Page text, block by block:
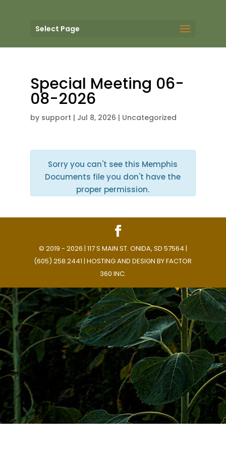
Select Page
Special Meeting 06-
08-2026
by support | Jul 8, 2026 | Uncategorized
Sorry you can't see this Memphis
Documents file you don't have the
proper permission.
© 2019 - 2026 | 117 S MAIN ST. ONIDA, SD 57564 |
(605) 258.2441 | HOSTING AND DESIGN BYFACTOR
360 INC.